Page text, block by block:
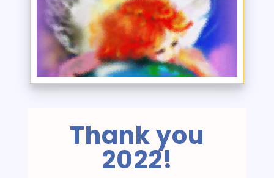
Thank you
2022!